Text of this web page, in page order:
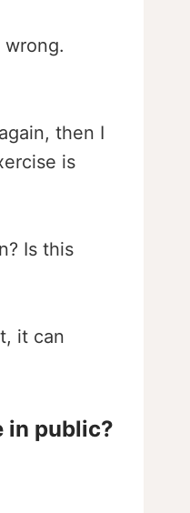
then I
is
Is this
it can
in public?